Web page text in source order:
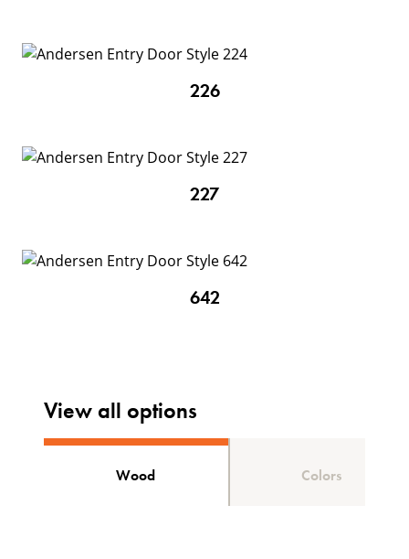
226
227
642
View all options
Wood Colors